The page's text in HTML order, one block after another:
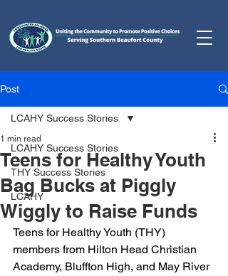
Post
LCAHY Success Stories
THY Success Stories
LCAHY
LCAHY Success Stories
Teens for Healthy Youth
Bag Bucks at Piggly
Wiggly to Raise Funds
1 min read
Teens for Healthy Youth (THY)
members from Hilton Head Christian
Academy, Bluffton High, and May River